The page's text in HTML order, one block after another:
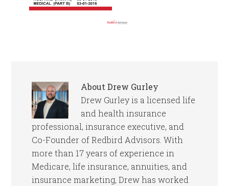
AboutDrew Gurley
Drew Gurley is a licensed life
and health insurance
professional, insurance executive, and
Co-Founder of Redbird Advisors. With
more than 17 years of experience in
Medicare, life insurance, annuities, and
insurance marketing, Drew has worked